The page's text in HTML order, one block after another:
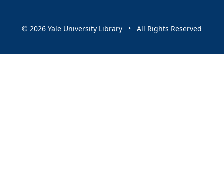
© 2026 Yale University Library • All Rights Reserved